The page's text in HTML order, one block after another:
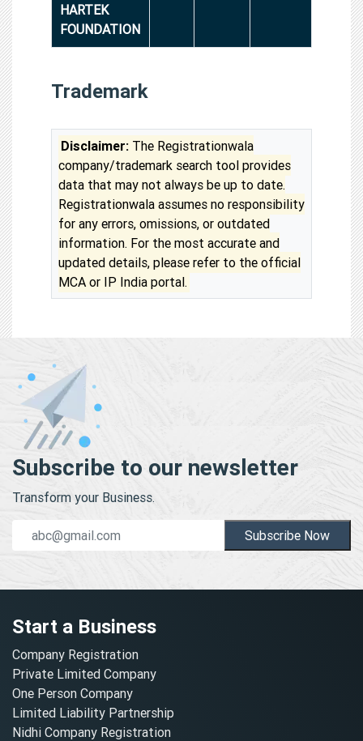
HARTEK
FOUNDATION
Trademark
Disclaimer: The Registrationwala
company/trademark search tool provides
data that may not always be up to date.
Registrationwala assumes no responsibility
for any errors, omissions, or outdated
information. For the most accurate and
updated details, please refer to the official
MCA or IP India portal.
Subscribe to our newsletter
Transform your Business.
Subscribe Now
Start a Business
Company Registration
Private Limited Company
One Person Company
Limited Liability Partnership
Nidhi Company Registration